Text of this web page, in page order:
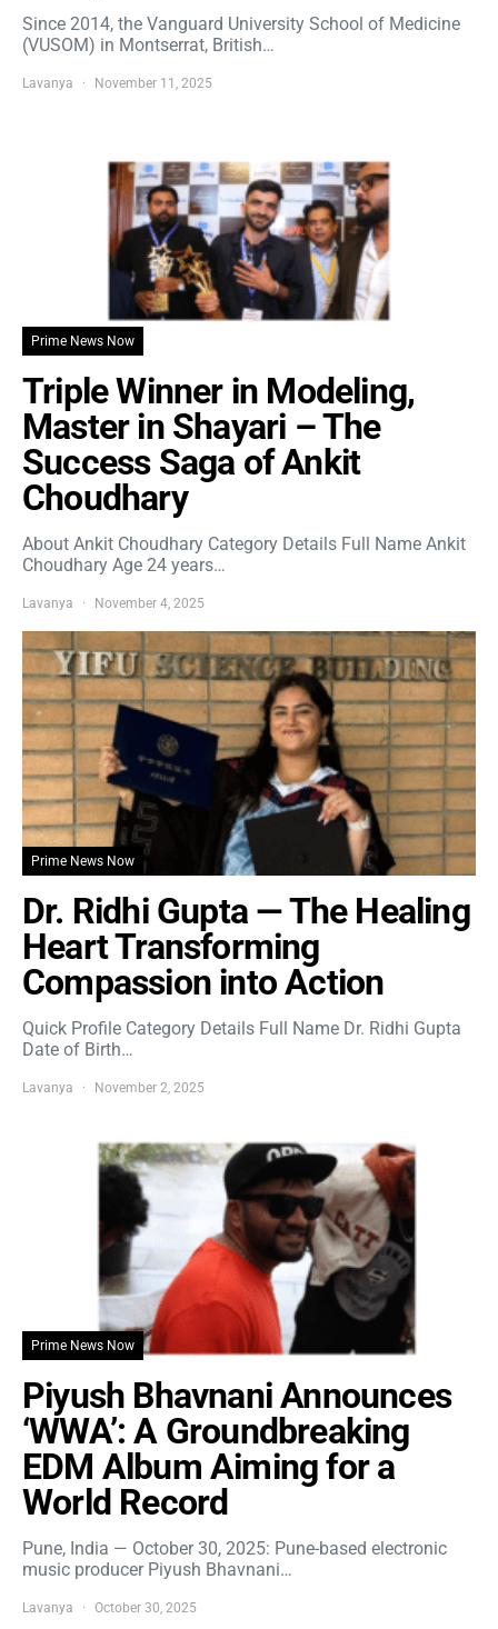
Since 2014, the Vanguard University School of Medicine
(VUSOM) in Montserrat, British…
Lavanya November 11, 2025
Prime News Now
Triple Winner in Modeling,
Master in Shayari – The
Success Saga of Ankit
Choudhary
About Ankit Choudhary Category Details Full Name Ankit
Choudhary Age 24 years…
Lavanya November 4, 2025
Prime News Now
Dr. Ridhi Gupta — The Healing
Heart Transforming
Compassion into Action
Quick Profile Category Details Full Name Dr. Ridhi Gupta
Date of Birth…
Lavanya November 2, 2025
Prime News Now
Piyush Bhavnani Announces
‘WWA’: A Groundbreaking
EDM Album Aiming for a
World Record
Pune, India — October 30, 2025: Pune-based electronic
music producer Piyush Bhavnani…
Lavanya October 30, 2025